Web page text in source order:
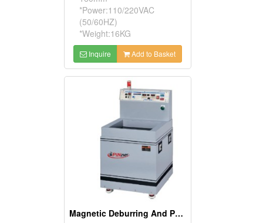
*Power:110/220VAC
(50/60HZ)
*Weight:16KG
Inquire Add to Basket
Magnetic Deburring And Polishing Machines